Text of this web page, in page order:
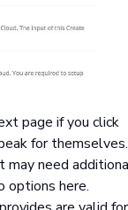
page if you click
for themselves.
may need
options here.